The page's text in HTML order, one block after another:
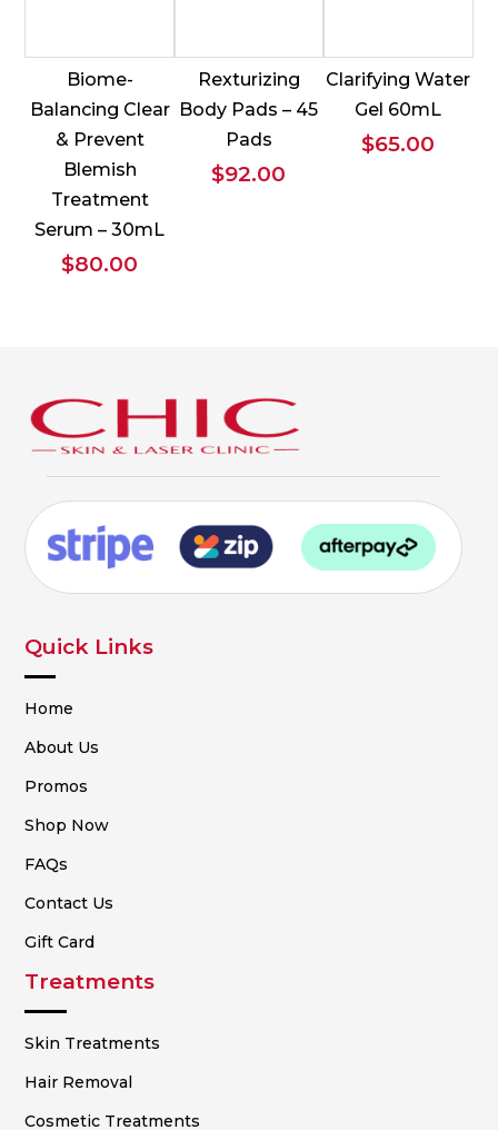
Biome-
Balancing Clear
& Prevent
Blemish
Treatment
Serum – 30mL
$80.00
Rexturizing
Body Pads – 45
Pads
$92.00
Clarifying Water
Gel 60mL
$65.00
Quick Links
Home
About Us
Promos
Shop Now
FAQs
Contact Us
Gift Card
Treatments
Skin Treatments
Hair Removal
Cosmetic Treatments